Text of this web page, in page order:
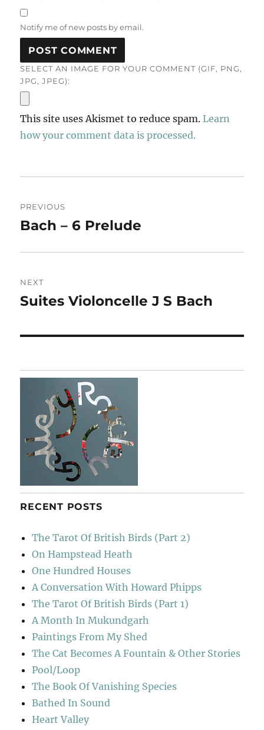
Notify me of new posts by email.
SELECT AN IMAGE FOR YOUR COMMENT (GIF, PNG,
JPG, JPEG):
This site uses Akismet to reduce spam.Learn
how your comment data is processed.
navigation
PREVIOUS
Previous
Bach – 6 Prelude
NEXT
Next
Suites Violoncelle J S Bach
RECENT POSTS
The Tarot Of British Birds (Part 2)
On Hampstead Heath
One Hundred Houses
A Conversation With Howard Phipps
The Tarot Of British Birds (Part 1)
A Month In Mukundgarh
Paintings From My Shed
The Cat Becomes A Fountain & Other Stories
Pool/Loop
The Book Of Vanishing Species
Bathed In Sound
Heart Valley